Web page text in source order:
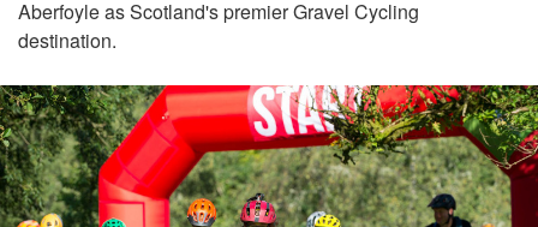
Aberfoyle as Scotland's premier Gravel Cycling
destination.